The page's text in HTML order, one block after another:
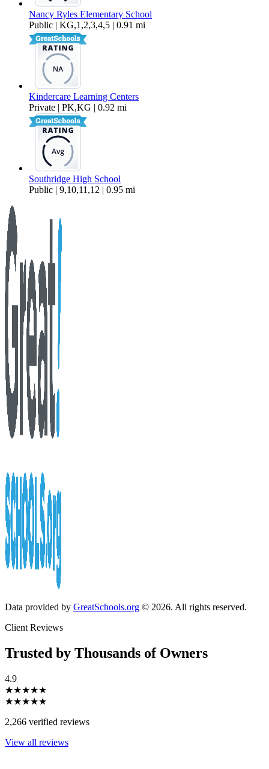
Nancy Ryles Elementary School
Public | KG,1,2,3,4,5 | 0.91 mi
Kindercare Learning Centers
Private | PK,KG | 0.92 mi
Southridge High School
Public | 9,10,11,12 | 0.95 mi
Data provided by GreatSchools.org © 2026. All rights reserved.
Client Reviews
Trusted by Thousands of Owners
4.9
★★★★★
★★★★★
2,266 verified reviews
View all reviews